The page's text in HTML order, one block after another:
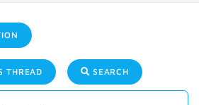
THREAD SEARCH